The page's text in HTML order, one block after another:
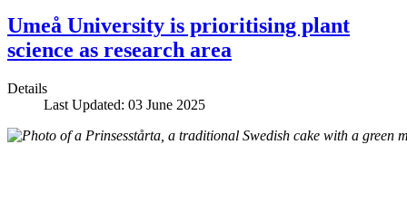
Umeå University is prioritising plant
science as research area
Details
Last Updated: 03 June 2025